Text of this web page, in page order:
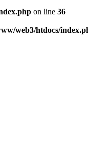
on line 36
web3/htdocs/